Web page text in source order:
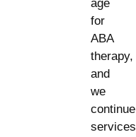
age
for
ABA
therapy,
and
we
continue
services